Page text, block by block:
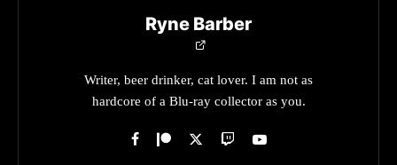
Ryne Barber
Writer, beer drinker, cat lover. I am not as
hardcore of a Blu-ray collector as you.